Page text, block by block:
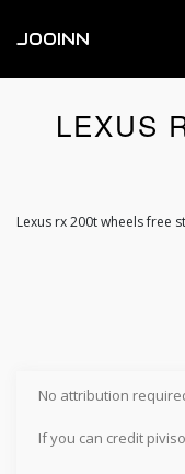
JOOINN
LEXUS
Lexus rx 200t wheels free
No attribution
If you can credit